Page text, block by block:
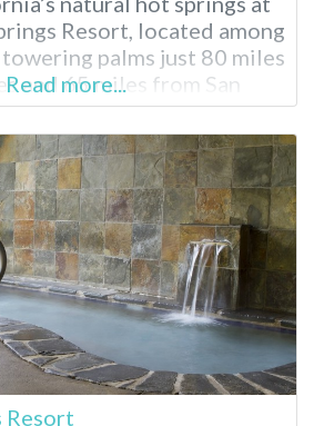
Resort, located among
palms just 80 miles
and 65 miles from San
pools and water
temperatures and
creating a
for all. Soak in historic
Read more...
Resort